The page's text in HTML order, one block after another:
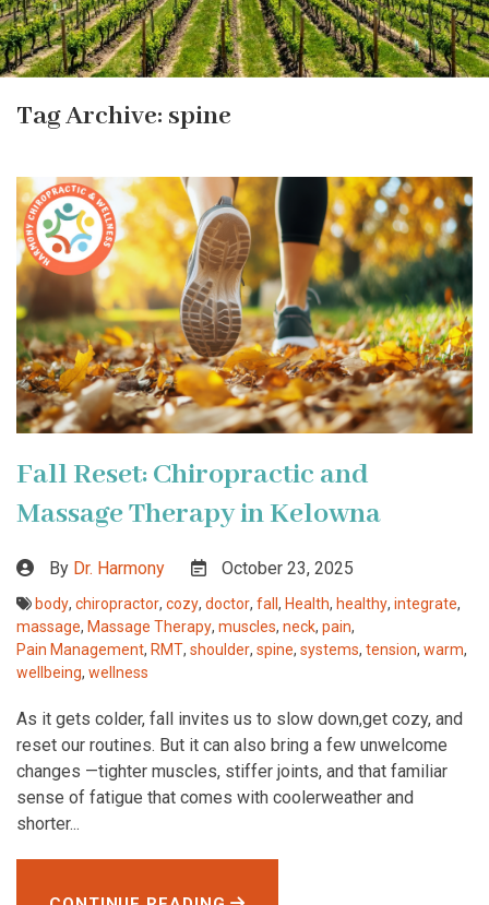
Tag Archive: spine
Fall Reset: Chiropractic and
Massage Therapy in Kelowna
By Dr. Harmony October 23, 2025
body, chiropractor, cozy, doctor, fall , Health, healthy, integrate,
massage, Massage Therapy, muscles, neck, pain,
Pain Management, RMT, shoulder, spine, systems, tension, warm,
wellbeing, wellness
As it gets colder, fall invites us to slow down,get cozy, and
reset our routines. But it can also bring a few unwelcome
changes —tighter muscles, stiffer joints, and that familiar
sense of fatigue that comes with coolerweather and
shorter...